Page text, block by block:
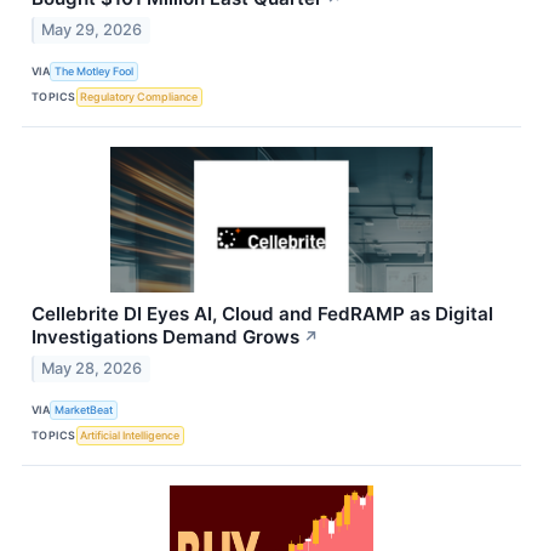
May 29, 2026
VIA The Motley Fool
TOPICS Regulatory Compliance
Cellebrite DI Eyes AI, Cloud and FedRAMP as Digital
Investigations Demand Grows ↗
May 28, 2026
VIA MarketBeat
TOPICS Artificial Intelligence